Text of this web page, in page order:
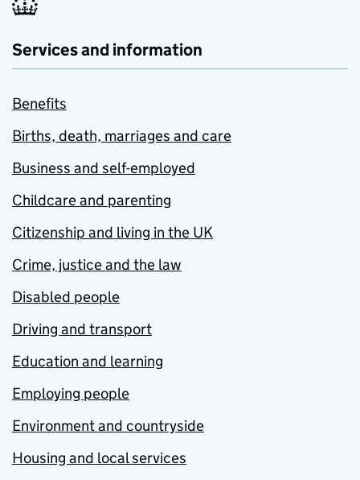
Services and information
Benefits
Births, death, marriages and care
Business and self-employed
Childcare and parenting
Citizenship and living in the UK
Crime, justice and the law
Disabled people
Driving and transport
Education and learning
Employing people
Environment and countryside
Housing and local services